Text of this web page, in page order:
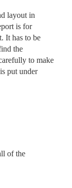
layout in
is for
It has to be
the
to make
put under
of the